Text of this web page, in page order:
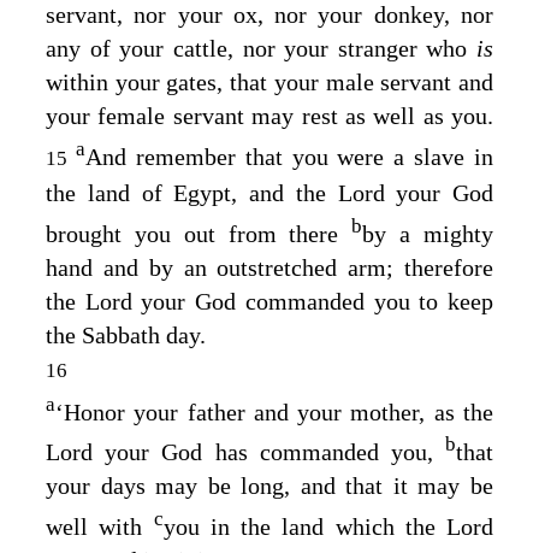
servant, nor your ox, nor your donkey, nor
any of your cattle, nor your stranger who is
within your gates, that your male servant and
your female servant may rest as well as you.
15 aAnd remember that you were a slave in
the land of Egypt, and the Lord your God
brought you out from there bby a mighty
hand and by an outstretched arm; therefore
the Lord your God commanded you to keep
the Sabbath day.
16
a‘Honor your father and your mother, as the
Lord your God has commanded you, bthat
your days may be long, and that it may be
well with cyou in the land which the Lord